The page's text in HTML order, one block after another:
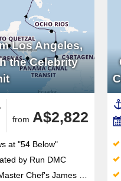
Los Angeles,
the Celebrity
,Mexican Riviera
from A$2,822
at "54 Below"
by Run DMC
Chef's James Beard